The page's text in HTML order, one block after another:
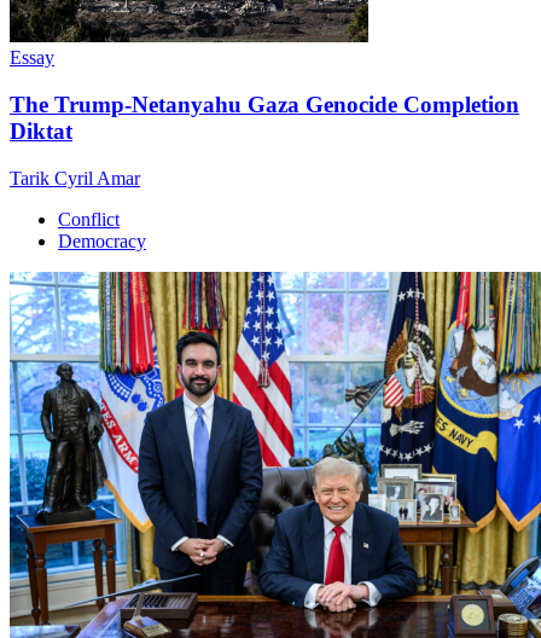
Essay
The Trump-Netanyahu Gaza Genocide Completion
Diktat
Tarik Cyril Amar
Conflict
Democracy